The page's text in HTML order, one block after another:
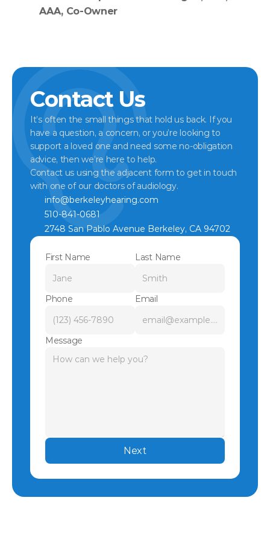
AAA, Co-Owner
Contact Us
It’s often the small things that hold us back. If you
have a question, a concern, or you’re looking to
support a loved one and need some no-obligation
advice, then we’re here to help.
Contact us using the adjacent form to get in touch
with one of our doctors of audiology.
info@berkeleyhearing.com
510-841-0681
2748 San Pablo Avenue Berkeley, CA 94702
First Name Last Name
Phone Email
Message
Next